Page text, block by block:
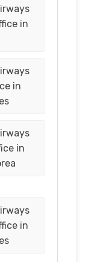
in
in
in
in